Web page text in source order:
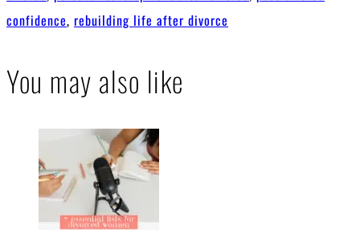
confidence, rebuilding life after divorce
You may also like